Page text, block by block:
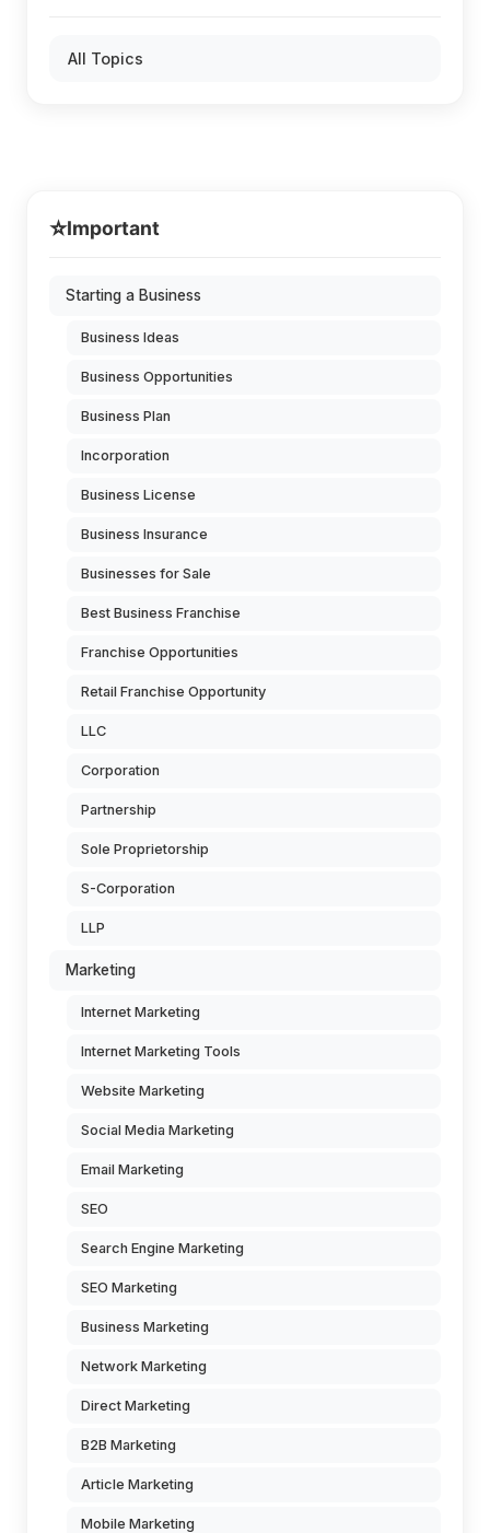
All Topics
⭐Important
Starting a Business
Business Ideas
Business Opportunities
Business Plan
Incorporation
Business License
Business Insurance
Businesses for Sale
Best Business Franchise
Franchise Opportunities
Retail Franchise Opportunity
LLC
Corporation
Partnership
Sole Proprietorship
S-Corporation
LLP
Marketing
Internet Marketing
Internet Marketing Tools
Website Marketing
Social Media Marketing
Email Marketing
SEO
Search Engine Marketing
SEO Marketing
Business Marketing
Network Marketing
Direct Marketing
B2B Marketing
Article Marketing
Mobile Marketing